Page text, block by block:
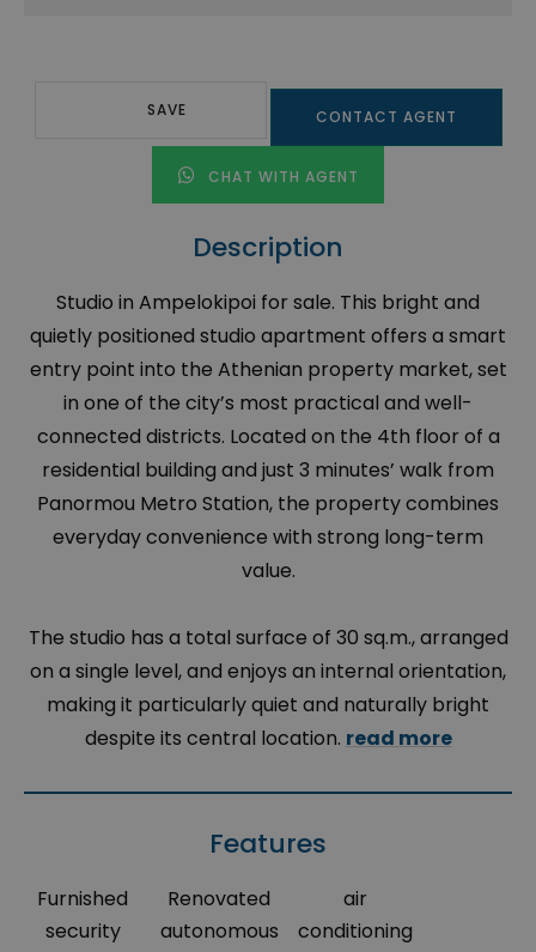
SAVE CONTACT AGENT
CHAT WITH AGENT
Description
Studio in Ampelokipoi for sale. This bright and
quietly positioned studio apartment offers a smart
entry point into the Athenian property market, set
in one of the city’s most practical and well-
connected districts. Located on the 4th floor of a
residential building and just 3 minutes’ walk from
Panormou Metro Station, the property combines
everyday convenience with strong long-term
value.
The studio has a total surface of 30 sq.m., arranged
on a single level, and enjoys an internal orientation,
making it particularly quiet and naturally bright
despite its central location. read more
Features
Furnished
security
Renovated
autonomous
air
conditioning